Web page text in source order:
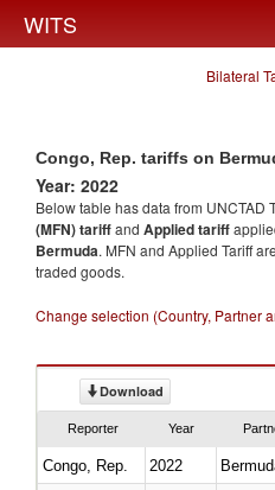
WITS
Bilateral
Congo, Rep. tariffs on
Year: 2022
Below table has data from UNCTAD
(MFN) tariffand Applied tariff
Bermuda. MFN and Applied Tariff
traded goods.
Change selection (Country, Partner
Download
Reporter Year
Congo, Rep. 2022